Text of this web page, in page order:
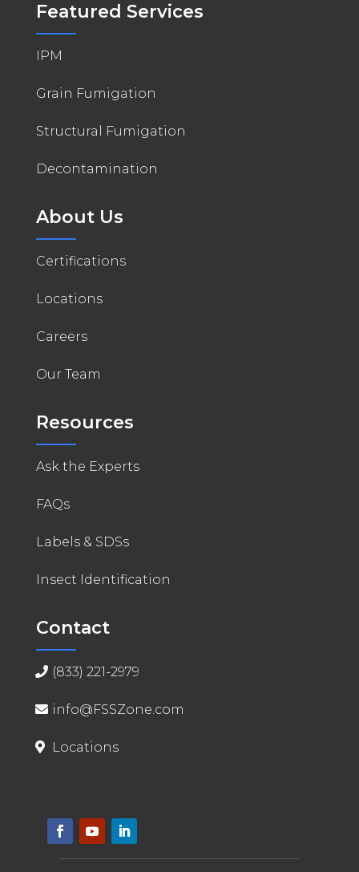
Featured Services
IPM
Grain Fumigation
Structural Fumigation
Decontamination
About Us
Certifications
Locations
Careers
Our Team
Resources
Ask the Experts
FAQs
Labels & SDSs
Insect Identification
Contact
(833) 221-2979
info@FSSZone.com
Locations